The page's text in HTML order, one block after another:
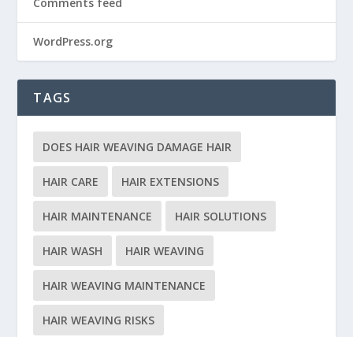
WordPress.org
TAGS
DOES HAIR WEAVING DAMAGE HAIR
HAIR CARE HAIR EXTENSIONS
HAIR MAINTENANCE HAIR SOLUTIONS
HAIR WASH HAIR WEAVING
HAIR WEAVING MAINTENANCE
HAIR WEAVING RISKS